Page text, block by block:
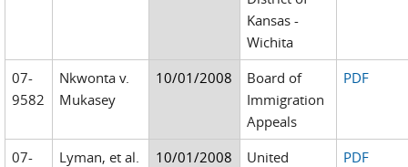
Kansas -
Wichita
07-
9582
Nkwonta v.
Mukasey
10/01/2008
Board of
Immigration
Appeals
PDF
07-
Lyman, et al.
10/01/2008
United
PDF